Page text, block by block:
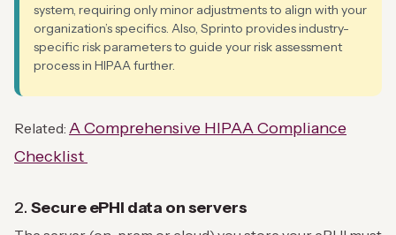
system, requiring only minor adjustments to align with your
organization’s specifics. Also, Sprinto provides industry-
specific risk parameters to guide your risk assessment
process in HIPAA further.
Related: A Comprehensive HIPAA Compliance
Checklist
2. Secure ePHI data on servers